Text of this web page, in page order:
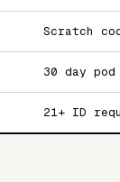
Scratch
30 day pod
21+ ID